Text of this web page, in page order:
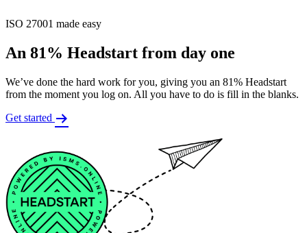
ISO 27001 made easy
An 81% Headstart from day one
We’ve done the hard work for you, giving you an 81% Headstart
from the moment you log on. All you have to do is fill in the blanks.
Get started